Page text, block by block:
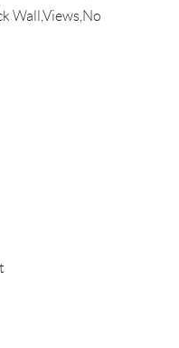
Wall,Views,No